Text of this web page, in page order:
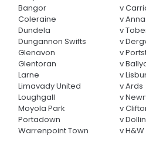
Bangor
v
Coleraine
v
Dundela
v
Dungannon Swifts
v
Glenavon
v
Glentoran
v
Larne
v
Limavady United
vArds
Loughgall
v
Moyola Park
v
Portadown
v
Warrenpoint Town
v